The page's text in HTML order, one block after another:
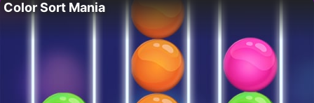
Color Sort Mania